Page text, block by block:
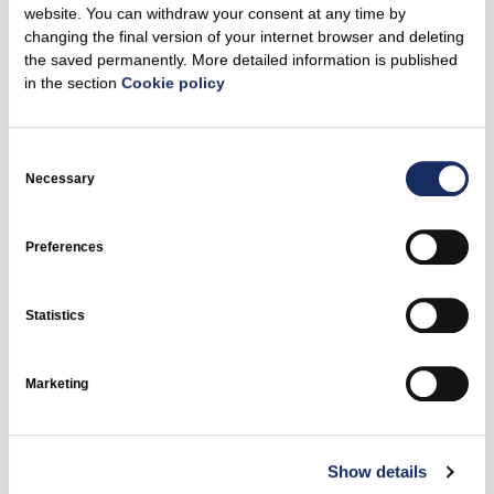
website. You can withdraw your consent at any time by
changing the final version of your internet browser and deleting
the saved permanently. More detailed information is published
in the sectionCookie policy
Selection
Necessary
Preferences
Statistics
Marketing
Show details
17 November 2025
Ignitis Renewables will implement the audit